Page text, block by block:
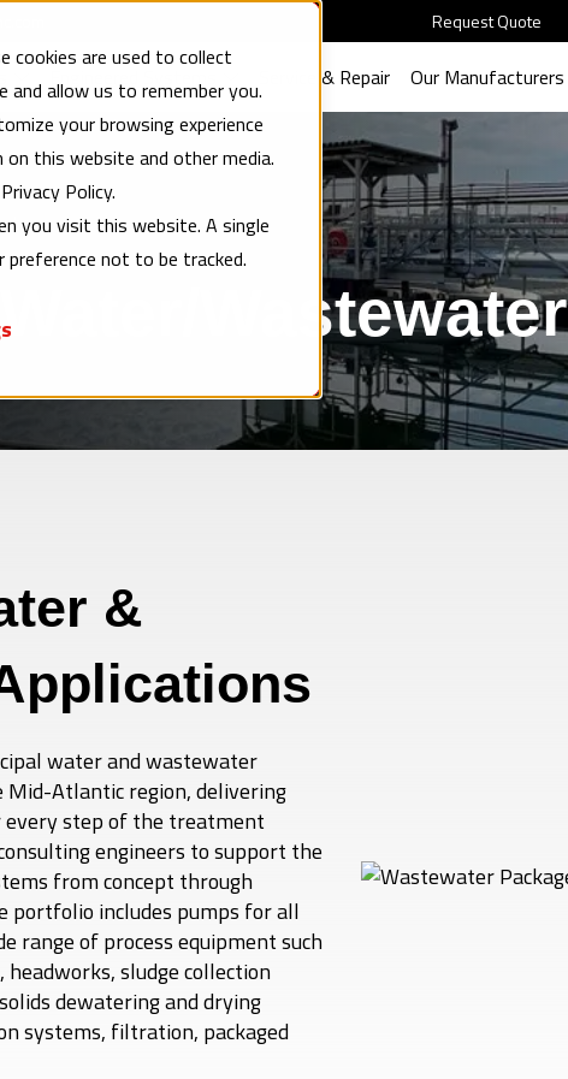
cookies are used to collect
allow us to remember you.
your browsing experience
this website and other media.
Policy.
you visit this website. A single
preference not to be tracked.
Request Quote
Engineered Systems Service & Repair Our Manufacturers
Wastewater
&
water and wastewater
Atlantic region, delivering
step of the treatment
engineers to support the
from concept through
portfolio includes pumps for all
range of process equipment such
sludge collection
dewatering and drying
systems, filtration, packaged